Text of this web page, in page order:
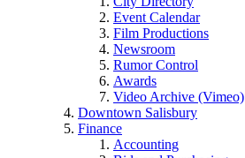
Event Calendar
Film Productions
Newsroom
Rumor Control
Awards
Video Archive (Vimeo)
Downtown Salisbury
Finance
Accounting